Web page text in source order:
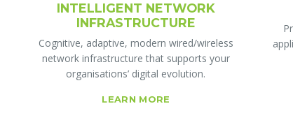
INTELLIGENT NETWORK
INFRASTRUCTURE
Cognitive, adaptive, modern wired/wireless
network infrastructure that supports your
organisations’ digital evolution.
LEARN MORE